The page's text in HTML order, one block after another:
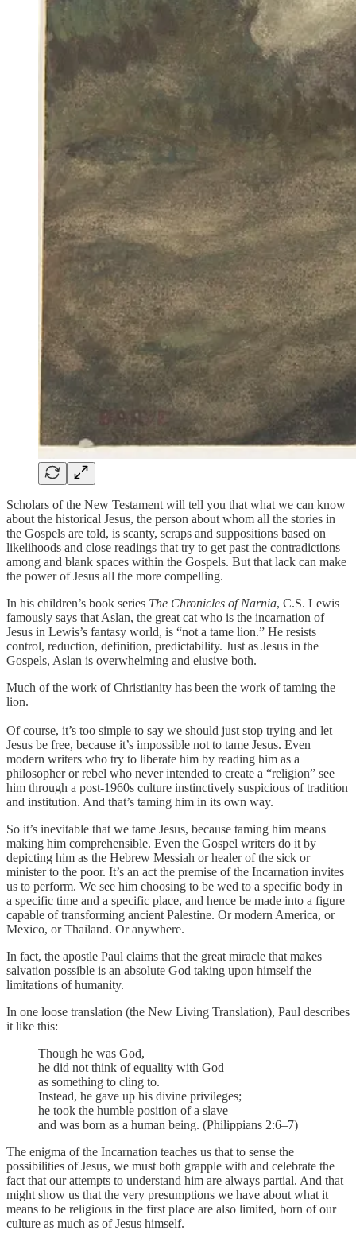
Scholars of the New Testament will tell you that what we can know
about the historical Jesus, the person about whom all the stories in
the Gospels are told, is scanty, scraps and suppositions based on
likelihoods and close readings that try to get past the contradictions
among and blank spaces within the Gospels. But that lack can make
the power of Jesus all the more compelling.
In his children’s book series The Chronicles of Narnia, C.S. Lewis
famously says that Aslan, the great cat who is the incarnation of
Jesus in Lewis’s fantasy world, is “not a tame lion.” He resists
control, reduction, definition, predictability. Just as Jesus in the
Gospels, Aslan is overwhelming and elusive both.
Much of the work of Christianity has been the work of taming the
lion.
Of course, it’s too simple to say we should just stop trying and let
Jesus be free, because it’s impossible not to tame Jesus. Even
modern writers who try to liberate him by reading him as a
philosopher or rebel who never intended to create a “religion” see
him through a post-1960s culture instinctively suspicious of tradition
and institution. And that’s taming him in its own way.
So it’s inevitable that we tame Jesus, because taming him means
making him comprehensible. Even the Gospel writers do it by
depicting him as the Hebrew Messiah or healer of the sick or
minister to the poor. It’s an act the premise of the Incarnation invites
us to perform. We see him choosing to be wed to a specific body in
a specific time and a specific place, and hence be made into a figure
capable of transforming ancient Palestine. Or modern America, or
Mexico, or Thailand. Or anywhere.
In fact, the apostle Paul claims that the great miracle that makes
salvation possible is an absolute God taking upon himself the
limitations of humanity.
In one loose translation (the New Living Translation), Paul describes
it like this:
Though he was God,
he did not think of equality with God
as something to cling to.
Instead, he gave up his divine privileges;
he took the humble position of a slave
and was born as a human being. (Philippians 2:6–7)
The enigma of the Incarnation teaches us that to sense the
possibilities of Jesus, we must both grapple with and celebrate the
fact that our attempts to understand him are always partial. And that
might show us that the very presumptions we have about what it
means to be religious in the first place are also limited, born of our
culture as much as of Jesus himself.